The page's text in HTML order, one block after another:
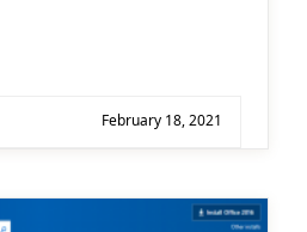
February 18, 2021